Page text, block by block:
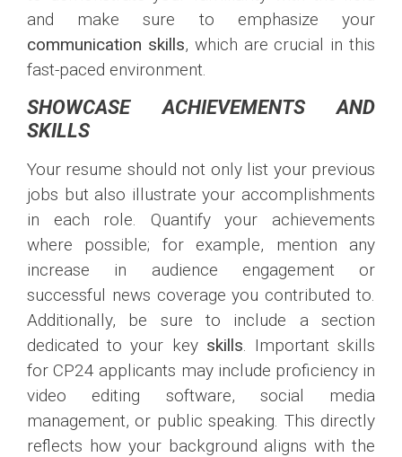
and make sure to emphasize your
communication skills, which are crucial in this
fast-paced environment.
SHOWCASE ACHIEVEMENTS AND
SKILLS
Your resume should not only list your previous
jobs but also illustrate your accomplishments
in each role. Quantify your achievements
where possible; for example, mention any
increase in audience engagement or
successful news coverage you contributed to.
Additionally, be sure to include a section
dedicated to your key skills. Important skills
for CP24 applicants may include proficiency in
video editing software, social media
management, or public speaking. This directly
reflects how your background aligns with the